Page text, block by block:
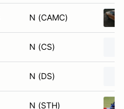
N (CAMC)
N (CS)
N (DS)
N (STH)